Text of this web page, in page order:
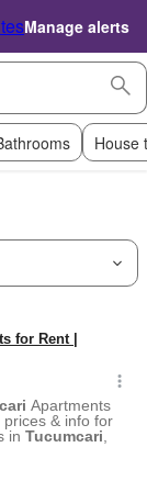
Manage alerts
House